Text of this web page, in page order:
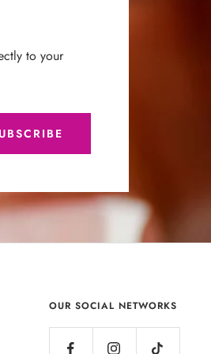
to your
OUR SOCIAL NETWORKS